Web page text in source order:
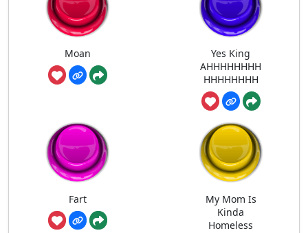
Moan
Yes King
AHHHHHHHH
HHHHHHHH
Fart
My Mom Is
Kinda
Homeless